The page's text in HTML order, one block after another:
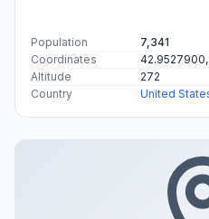
Population
7,341
Coordinates
Altitude
272
Country
United